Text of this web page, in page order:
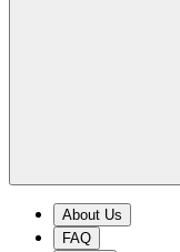
About Us
FAQ